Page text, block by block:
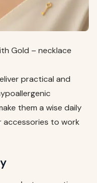
Gold – necklace
practical and
them a wise daily
accessories to work